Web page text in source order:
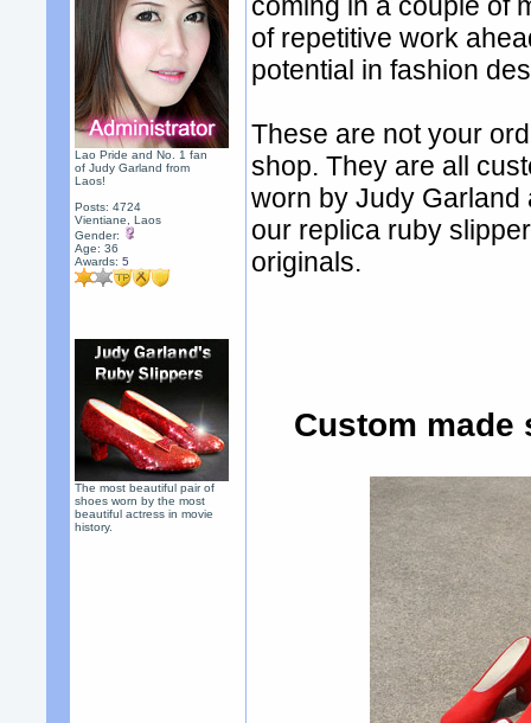
Lao Pride and No. 1 fan
of Judy Garland from
Laos!
Posts: 4724
Vientiane, Laos
Gender:
Age: 36
Awards:5
The most beautiful pair of
shoes worn by the most
beautiful actress in movie
history.
coming in a couple of
of repetitive work
potential in fashion
These are not your
shop. They are all
worn by Judy Garland
our replica ruby
originals.
Custom made